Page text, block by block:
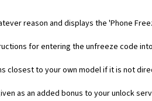
reason and displays the 'Phone
for entering the unfreeze code
closest to your own model if it is not
as an added bonus to your unlock